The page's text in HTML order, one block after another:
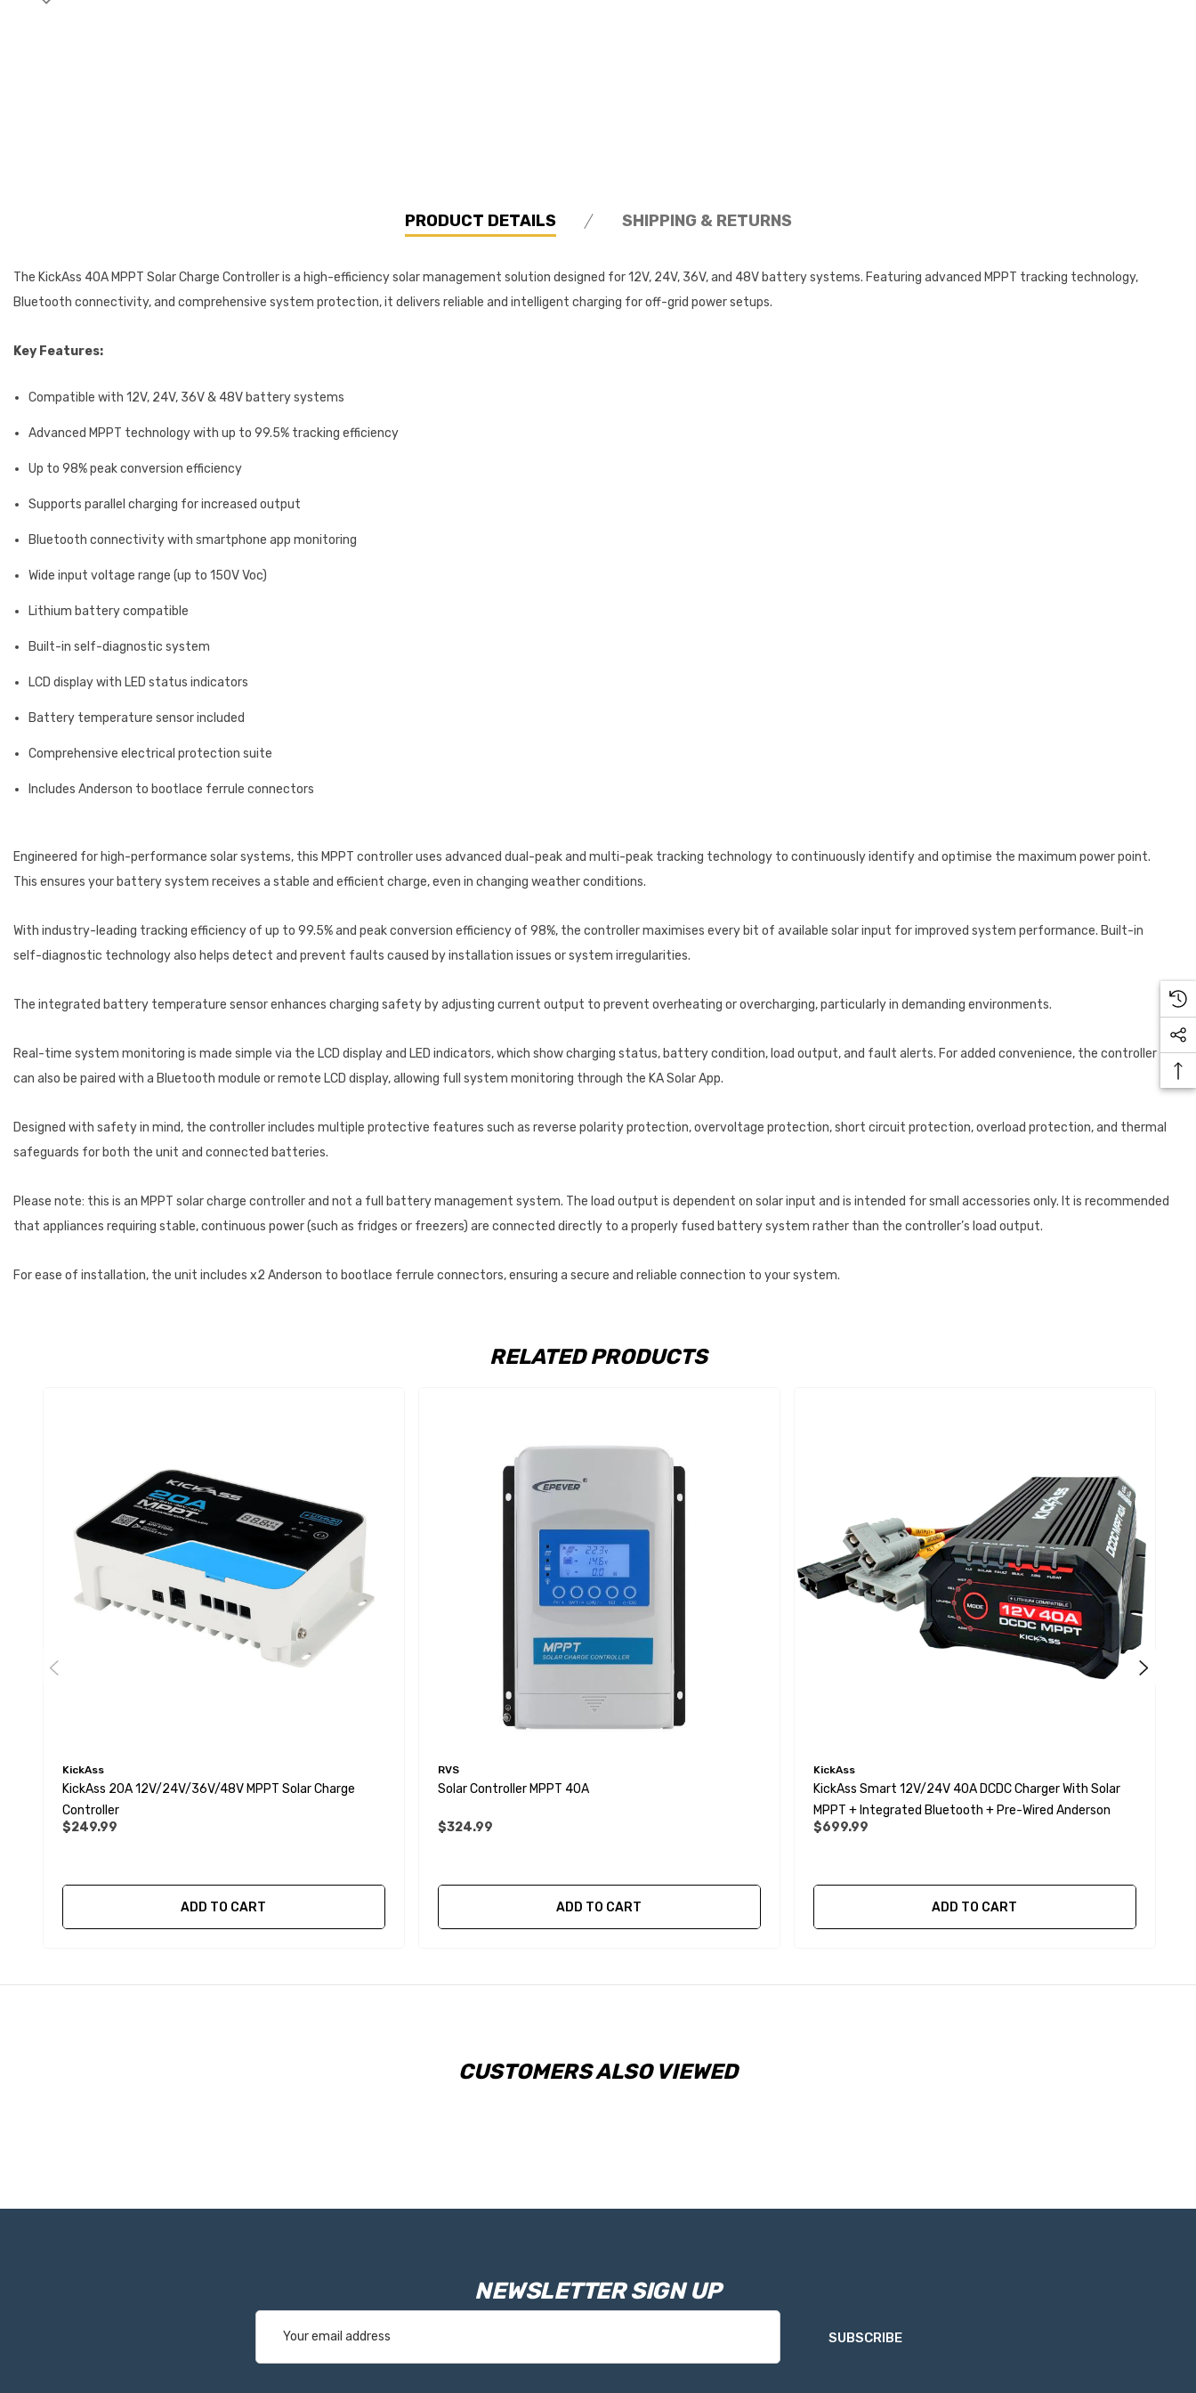
PRODUCT DETAILS SHIPPING & RETURNS
The KickAss 40A MPPT Solar Charge Controller is a high-efficiency solar management solution designed for 12V, 24V, 36V, and 48V battery systems. Featuring advanced MPPT tracking technology,
Bluetooth connectivity, and comprehensive system protection, it delivers reliable and intelligent charging for off-grid power setups.
Key Features:
Compatible with 12V, 24V, 36V & 48V battery systems
Advanced MPPT technology with up to 99.5% tracking efficiency
Up to 98% peak conversion efficiency
Supports parallel charging for increased output
Bluetooth connectivity with smartphone app monitoring
Wide input voltage range (up to 150V Voc)
Lithium battery compatible
Built-in self-diagnostic system
LCD display with LED status indicators
Battery temperature sensor included
Comprehensive electrical protection suite
Includes Anderson to bootlace ferrule connectors
Engineered for high-performance solar systems, this MPPT controller uses advanced dual-peak and multi-peak tracking technology to continuously identify and optimise the maximum power point.
This ensures your battery system receives a stable and efficient charge, even in changing weather conditions.
With industry-leading tracking efficiency of up to 99.5% and peak conversion efficiency of 98%, the controller maximises every bit of available solar input for improved system performance. Built-in
self-diagnostic technology also helps detect and prevent faults caused by installation issues or system irregularities.
The integrated battery temperature sensor enhances charging safety by adjusting current output to prevent overheating or overcharging, particularly in demanding environments.
Real-time system monitoring is made simple via the LCD display and LED indicators, which show charging status, battery condition, load output, and fault alerts. For added convenience, the controller
can also be paired with a Bluetooth module or remote LCD display, allowing full system monitoring through the KA Solar App.
Designed with safety in mind, the controller includes multiple protective features such as reverse polarity protection, overvoltage protection, short circuit protection, overload protection, and thermal
safeguards for both the unit and connected batteries.
Please note: this is an MPPT solar charge controller and not a full battery management system. The load output is dependent on solar input and is intended for small accessories only. It is recommended
that appliances requiring stable, continuous power (such as fridges or freezers) are connected directly to a properly fused battery system rather than the controller’s load output.
For ease of installation, the unit includes x2 Anderson to bootlace ferrule connectors, ensuring a secure and reliable connection to your system.
RELATED PRODUCTS
KickAss
KickAss 20A 12V/24V/36V/48V MPPT Solar Charge
Controller
$249.99
ADD TO CART
RVS
Solar Controller MPPT 40A
$324.99
ADD TO CART
KickAss
KickAss Smart 12V/24V 40A DCDC Charger With Solar
MPPT + Integrated Bluetooth + Pre-Wired Anderson
$699.99
ADD TO CART
CUSTOMERS ALSO VIEWED
NEWSLETTER SIGN UP
Address
SUBSCRIBE